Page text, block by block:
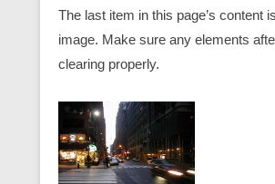
The last item in this page’s content
image. Make sure any elements
clearing properly.